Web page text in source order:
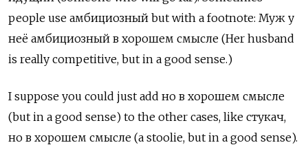
people use амбициозный but with a footnote: Муж у
неё амбициозный в хорошем смысле (Her husband
is really competitive, but in a good sense.)
I suppose you could just add но в хорошем смысле
(but in a good sense) to the other cases, like стукач,
но в хорошем смысле (a stoolie, but in a good sense).